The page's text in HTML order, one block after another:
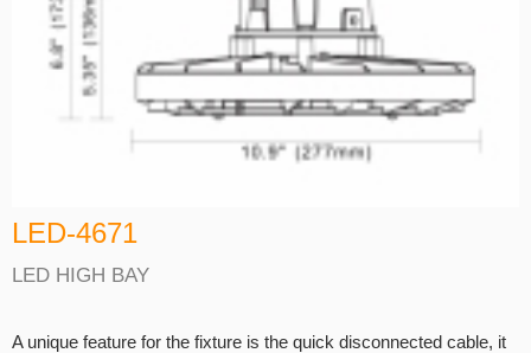
LED-4671
LED HIGH BAY
A unique feature for the fixture is the quick disconnected cable, it